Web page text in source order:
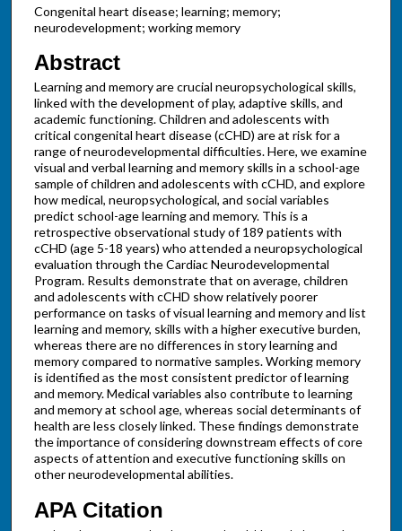
Congenital heart disease; learning; memory;
neurodevelopment; working memory
Abstract
Learning and memory are crucial neuropsychological skills,
linked with the development of play, adaptive skills, and
academic functioning. Children and adolescents with
critical congenital heart disease (cCHD) are at risk for a
range of neurodevelopmental difficulties. Here, we examine
visual and verbal learning and memory skills in a school-age
sample of children and adolescents with cCHD, and explore
how medical, neuropsychological, and social variables
predict school-age learning and memory. This is a
retrospective observational study of 189 patients with
cCHD (age 5-18 years) who attended a neuropsychological
evaluation through the Cardiac Neurodevelopmental
Program. Results demonstrate that on average, children
and adolescents with cCHD show relatively poorer
performance on tasks of visual learning and memory and list
learning and memory, skills with a higher executive burden,
whereas there are no differences in story learning and
memory compared to normative samples. Working memory
is identified as the most consistent predictor of learning
and memory. Medical variables also contribute to learning
and memory at school age, whereas social determinants of
health are less closely linked. These findings demonstrate
the importance of considering downstream effects of core
aspects of attention and executive functioning skills on
other neurodevelopmental abilities.
APA Citation